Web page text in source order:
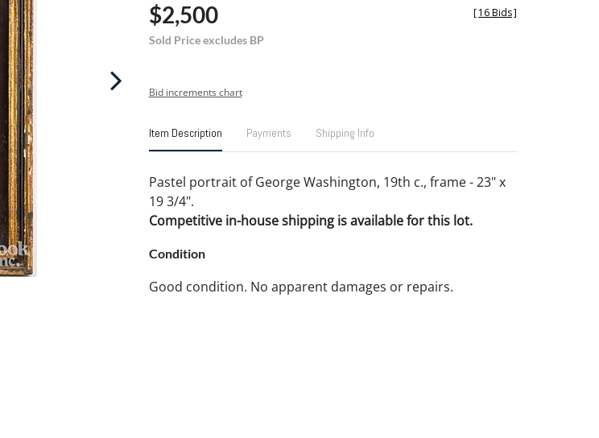
$2,500
Sold Price excludes BP
[16 Bids]
Bid increments chart
Item Description Payments Shipping Info
Pastel portrait of George Washington, 19th c., frame - 23" x
19 3/4".
Competitive in-house shipping is available for this lot.
Condition
Good condition. No apparent damages or repairs.